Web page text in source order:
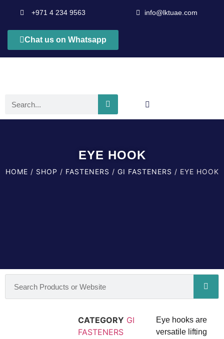
+971 4 234 9563 info@lktuae.com
Chat us on Whatsapp
EYE HOOK
HOME / SHOP / FASTENERS / GI FASTENERS / EYE HOOK
CATEGORY GI
FASTENERS
Eye hooks are
versatile lifting